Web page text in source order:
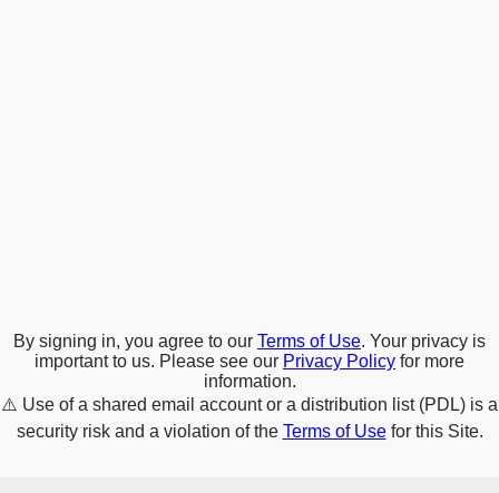
By signing in, you agree to our Terms of Use. Your privacy is
important to us. Please see our Privacy Policy for more
information.
⚠️ Use of a shared email account or a distribution list (PDL) is a
security risk and a violation of the Terms of Usefor this Site.